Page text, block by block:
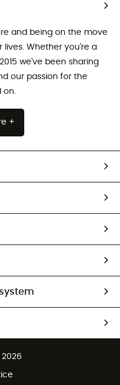
and being on the move
Whether you're a
we've been sharing
our passion for the
on.
+